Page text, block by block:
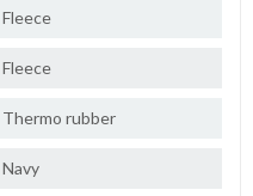
Fleece
Fleece
Thermo rubber
Navy